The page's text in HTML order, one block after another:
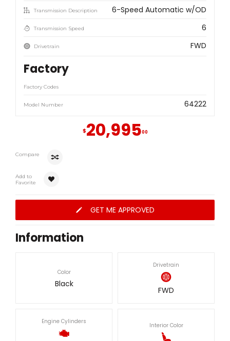
Transmission Description 6-Speed Automatic w/OD
Transmission Speed 6
Drivetrain FWD
Factory
Factory Codes
Model Number 64222
$20,99500
Compare
Add to
Favorite
GET ME APPROVED
Information
Color
Black
Drivetrain
FWD
Engine Cylinders
Interior Color